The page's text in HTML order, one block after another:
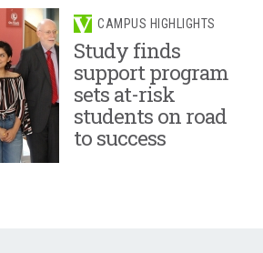
CAMPUS HIGHLIGHTS
Study finds
support program
sets at-risk
students on road
to success